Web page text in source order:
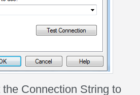
Connection String to